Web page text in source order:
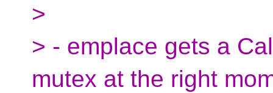
>
> - emplace gets a
mutex at the right